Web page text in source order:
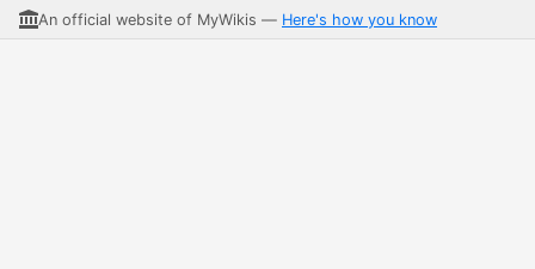
An official website of MyWikis — Here's how you know